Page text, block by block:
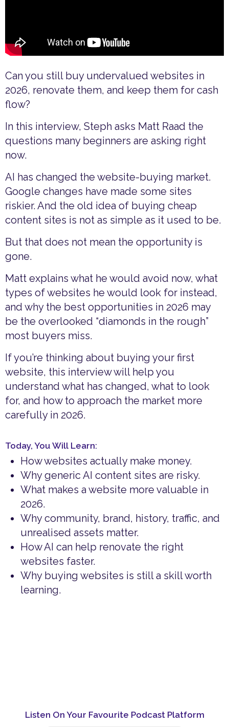
Can you still buy undervalued websites in
2026, renovate them, and keep them for cash
flow?
In this interview, Steph asks Matt Raad the
questions many beginners are asking right
now.
AI has changed the website-buying market.
Google changes have made some sites
riskier. And the old idea of buying cheap
content sites is not as simple as it used to be.
But that does not mean the opportunity is
gone.
Matt explains what he would avoid now, what
types of websites he would look for instead,
and why the best opportunities in 2026 may
be the overlooked “diamonds in the rough”
most buyers miss.
If you’re thinking about buying your first
website, this interview will help you
understand what has changed, what to look
for, and how to approach the market more
carefully in 2026.
Today, You Will Learn:
How websites actually make money.
Why generic AI content sites are risky.
What makes a website more valuable in
2026.
Why community, brand, history, traffic, and
unrealised assets matter.
How AI can help renovate the right
websites faster.
Why buying websites is still a skill worth
learning.
Listen On Your Favourite Podcast Platform